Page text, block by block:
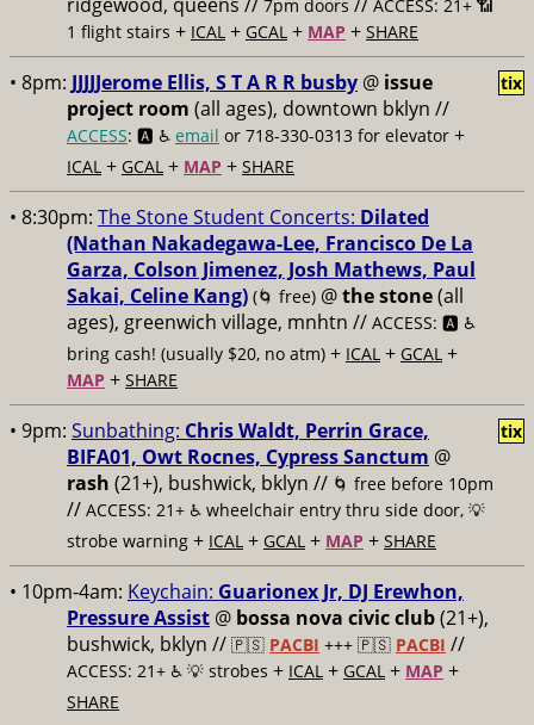
7pm doors
ACCESS: 21+ 📶
1 flight stairs + ICAL + GCAL + MAP + SHARE
• 8pm: JJJJJerome Ellis, S T A R R busby @ issue
project room (all ages), downtown bklyn //
ACCESS: 🅰️ ♿️ email or 718-330-0313 for elevator +
ICAL + GCAL + MAP + SHARE
tix
• 8:30pm: The Stone Student Concerts: Dilated
(Nathan Nakadegawa-Lee, Francisco De La
Garza, Colson Jimenez, Josh Mathews, Paul
Sakai, Celine Kang) (🌀 free) @the stone(all
ages), greenwich village, mnhtn // ACCESS: 🅰️ ♿️
bring cash! (usually $20, no atm) + ICAL + GCAL +
MAP + SHARE
• 9pm: Sunbathing: Chris Waldt, Perrin Grace,
BIFA01, Owt Rocnes, Cypress Sanctum @
rash (21+), bushwick, bklyn // 🌀 free before 10pm
// ACCESS: 21+ ♿️ wheelchair entry thru side door, 💡
strobe warning + ICAL + GCAL + MAP + SHARE
tix
• 10pm-4am: Keychain: Guarionex Jr, DJ Erewhon,
Pressure Assist @ bossa nova civic club(21+),
bushwick, bklyn // 🇵🇸 PACBI +++ 🇵🇸 PACBI //
ACCESS: 21+ ♿️ 💡 strobes + ICAL + GCAL + MAP +
SHARE